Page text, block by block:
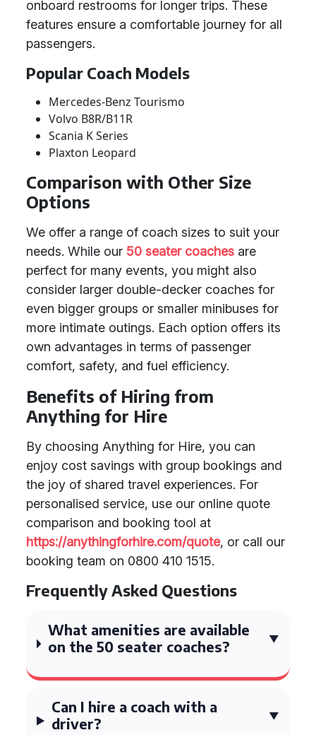
onboard restrooms for longer trips. These
features ensure a comfortable journey for all
passengers.
Popular Coach Models
Mercedes-Benz Tourismo
Volvo B8R/B11R
Scania K Series
Plaxton Leopard
Comparison with Other Size
Options
We offer a range of coach sizes to suit your
needs. While our 50 seater coaches are
perfect for many events, you might also
consider larger double-decker coaches for
even bigger groups or smaller minibuses for
more intimate outings. Each option offers its
own advantages in terms of passenger
comfort, safety, and fuel efficiency.
Benefits of Hiring from
Anything for Hire
By choosing Anything for Hire, you can
enjoy cost savings with group bookings and
the joy of shared travel experiences. For
personalised service, use our online quote
comparison and booking tool at
https://anythingforhire.com/quote, or call our
booking team on 0800 410 1515.
Frequently Asked Questions
What amenities are available
on the 50 seater coaches?
Can I hire a coach with a
driver?